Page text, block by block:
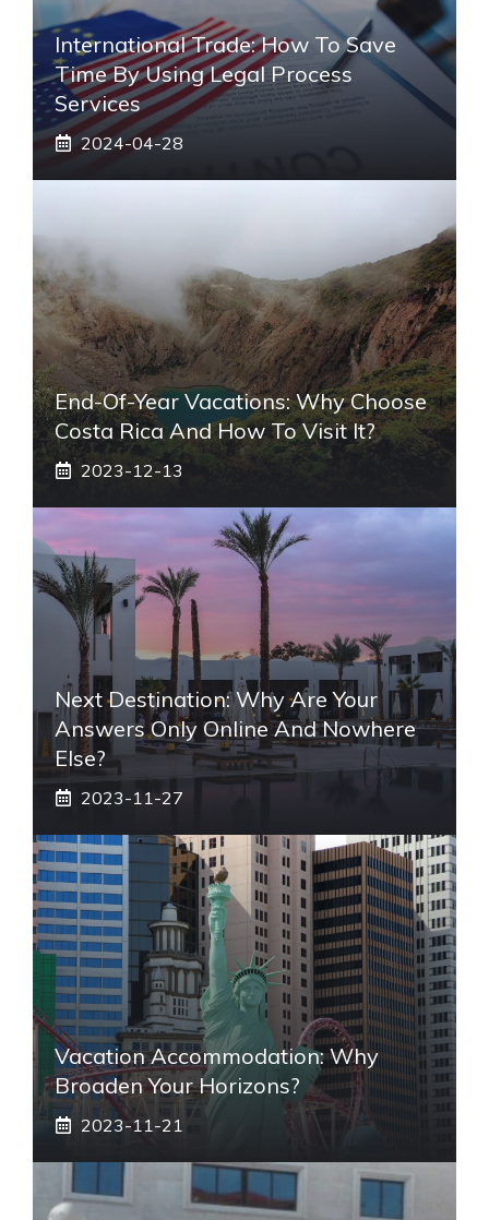
International Trade: How To Save
Time By Using Legal Process
Services
2024-04-28
End-Of-Year Vacations: Why Choose
Costa Rica And How To Visit It?
2023-12-13
Next Destination: Why Are Your
Answers Only Online And Nowhere
Else?
2023-11-27
Vacation Accommodation: Why
Broaden Your Horizons?
2023-11-21